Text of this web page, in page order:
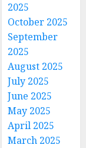
2025
October 2025
September
2025
August 2025
July 2025
June 2025
May 2025
April 2025
March 2025